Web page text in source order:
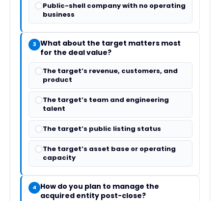
Public-shell company with no operating
business
3 What about the target matters most
for the deal value?
The target’s revenue, customers, and
product
The target’s team and engineering
talent
The target’s public listing status
The target’s asset base or operating
capacity
4
How do you plan to manage the
acquired entity post-close?